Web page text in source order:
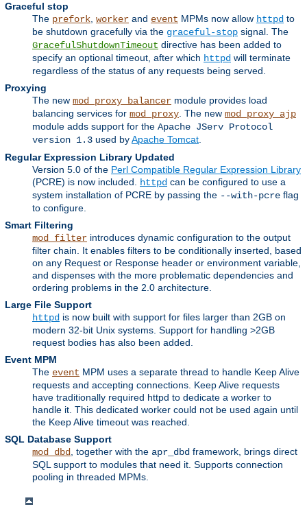
Graceful stop
The prefork worker and event MPMs now allow httpd to
be shutdown gracefully via the graceful-stop signal. The
GracefulShutdownTimeout directive has been added to
specify an optional timeout, after which httpd will terminate
regardless of the status of any requests being served.
Proxying
The new mod_proxy_balancer module provides load
balancing services for mod_proxy . The new mod_proxy_ajp
module adds support for the Apache JServ Protocol
version 1.3 used byApache Tomcat
Regular Expression Library Updated
Version 5.0 of the Perl Compatible Regular Expression Library
(PCRE) is now included.
httpd can be configured to use a
system installation of PCRE by passing the --with-pcre flag
to configure.
Smart Filtering
mod_filter introduces dynamic configuration to the output
filter chain. It enables filters to be conditionally inserted, based
on any Request or Response header or environment variable,
and dispenses with the more problematic dependencies and
ordering problems in the 2.0 architecture.
Large File Support
httpd is now built with support for files larger than 2GB on
modern 32-bit Unix systems. Support for handling >2GB
request bodies has also been added.
Event MPM
The event MPM uses a separate thread to handle Keep Alive
requests and accepting connections. Keep Alive requests
have traditionally required httpd to dedicate a worker to
handle it. This dedicated worker could not be used again until
the Keep Alive timeout was reached.
SQL Database Support
mod_dbd
, together with the apr_dbd framework, brings direct
SQL support to modules that need it. Supports connection
pooling in threaded MPMs.